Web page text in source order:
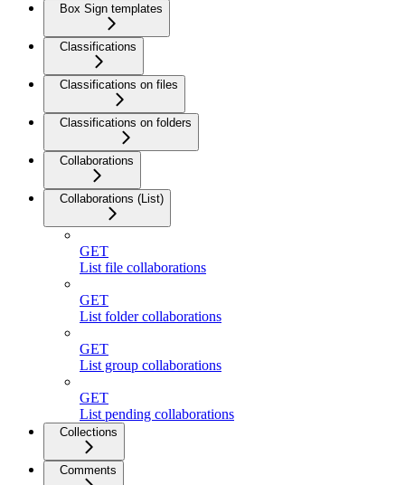
Box Sign templates
Classifications
Classifications on files
Classifications on folders
Collaborations
Collaborations (List)
GET
List file collaborations
GET
List folder collaborations
GET
List group collaborations
GET
List pending collaborations
Collections
Comments